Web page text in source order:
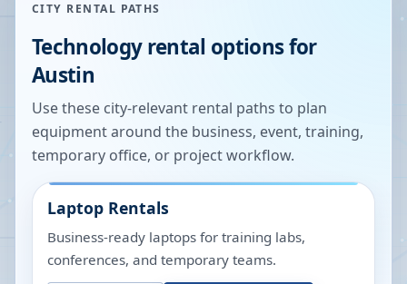
CITY RENTAL PATHS
Technology rental options for
Austin
Use these city-relevant rental paths to plan
equipment around the business, event, training,
temporary office, or project workflow.
Laptop Rentals
Business-ready laptops for training labs,
conferences, and temporary teams.